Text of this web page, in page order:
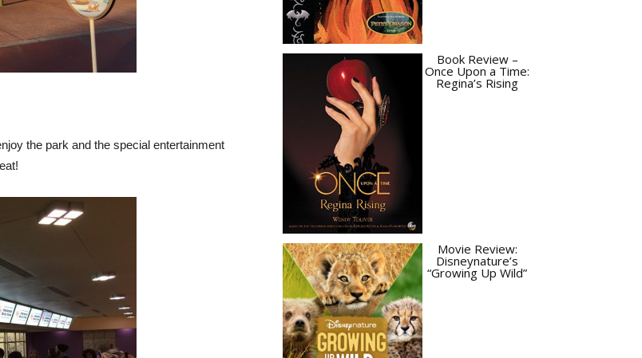
the park and the special entertainment
Book Review –
Once Upon a Time:
Regina’s Rising
Movie Review:
Disneynature’s
“Growing Up Wild”